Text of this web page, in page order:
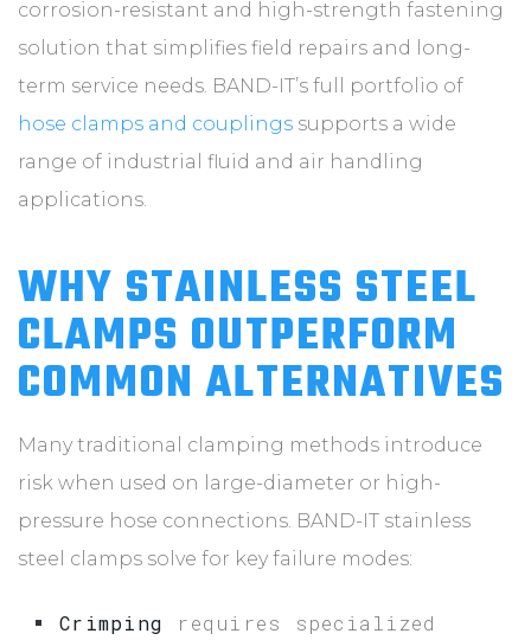
corrosion-resistant and high-strength fastening
solution that simplifies field repairs and long-
term service needs. BAND-IT’s full portfolio of
hose clamps and couplings supports a wide
range of industrial fluid and air handling
applications.
WHY STAINLESS STEEL
CLAMPS OUTPERFORM
COMMON ALTERNATIVES
Many traditional clamping methods introduce
risk when used on large-diameter or high-
pressure hose connections. BAND-IT stainless
steel clamps solve for key failure modes:
Crimping requires specialized